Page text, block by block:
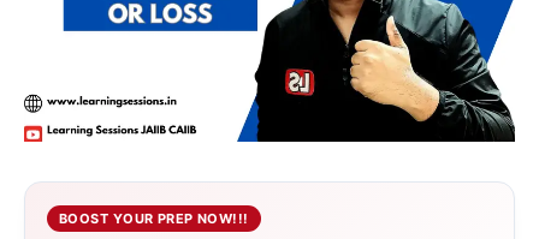
BOOST YOUR PREP NOW!!!